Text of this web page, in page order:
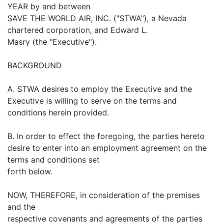
YEAR by and between
SAVE THE WORLD AIR, INC. ("STWA"), a Nevada
chartered corporation, and Edward L.
Masry (the "Executive").
BACKGROUND
A. STWA desires to employ the Executive and the
Executive is willing to serve on the terms and
conditions herein provided.
B. In order to effect the foregoing, the parties hereto
desire to enter into an employment agreement on the
terms and conditions set
forth below.
NOW, THEREFORE, in consideration of the premises
and the
respective covenants and agreements of the parties